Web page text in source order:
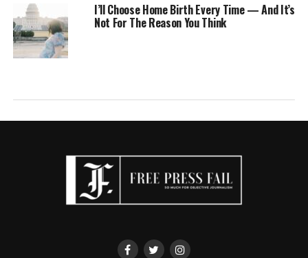
I’ll Choose Home Birth Every Time — And It’s
Not For The Reason You Think